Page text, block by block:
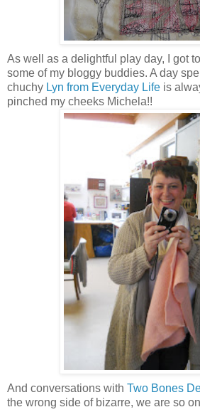
As well as a delightful play day, I got
some of my bloggy buddies. A day
chuchy Lyn from Everyday Life is
pinched my cheeks Michela!!
And conversations with Two Bones
the wrong side of bizarre, we are so